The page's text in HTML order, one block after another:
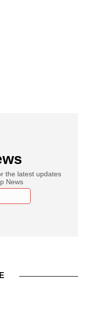
the latest updates
News